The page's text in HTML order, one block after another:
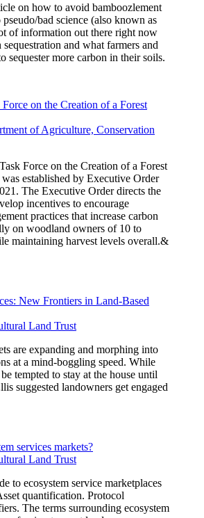
on how to avoid bamboozlement
bad science (also known as
of information out there right now
and what farmers and
sequester more carbon in their soils.
Force on the Creation of a Forest
of Agriculture, Conservation
Force on the Creation of a Forest
established by Executive Order
The Executive Order directs the
incentives to encourage
practices that increase carbon
on woodland owners of 10 to
maintaining harvest levels overall.&
New Frontiers in Land-Based
Land Trust
are expanding and morphing into
at a mind-boggling speed. While
tempted to stay at the house until
suggested landowners get engaged
services markets?
Land Trust
to ecosystem service marketplaces
quantification. Protocol
The terms surrounding ecosystem